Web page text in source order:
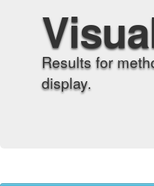
Results for
display.